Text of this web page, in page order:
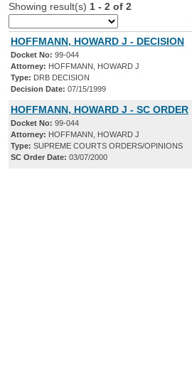
Showing result(s) 1 - 2 of 2
HOFFMANN, HOWARD J - DECISION
Docket No: 99-044
Attorney: HOFFMANN, HOWARD J
Type: DRB DECISION
Decision Date: 07/15/1999
HOFFMANN, HOWARD J - SC ORDER
Docket No: 99-044
Attorney: HOFFMANN, HOWARD J
Type: SUPREME COURTS ORDERS/OPINIONS
SC Order Date: 03/07/2000